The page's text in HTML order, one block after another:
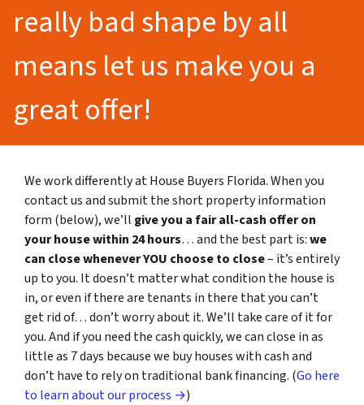
really bad shape by all
means let us make you a
great offer!
We work differently at House Buyers Florida. When you
contact us and submit the short property information
form (below), we’ll give you a fair all-cash offer on
your house within 24 hours… and the best part is:we
can close whenever YOU choose to close– it’s entirely
up to you. It doesn’t matter what condition the house is
in, or even if there are tenants in there that you can’t
get rid of… don’t worry about it. We’ll take care of it for
you. And if you need the cash quickly, we can close in as
little as 7 days because we buy houses with cash and
don’t have to rely on traditional bank financing. (Go here
to learn about our process →)